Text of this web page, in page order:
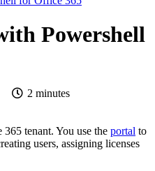
Powershell
2 minutes
tenant. You use the portal to
users, assigning licenses